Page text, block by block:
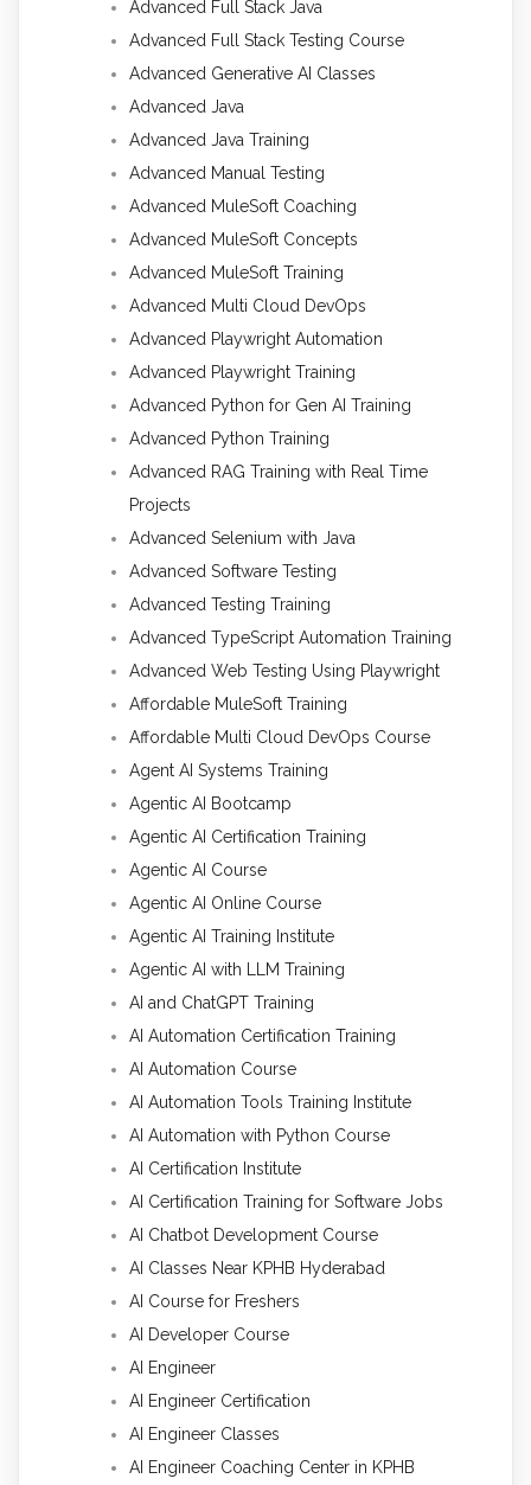
Advanced Full Stack Java
Advanced Full Stack Testing Course
Advanced Generative AI Classes
Advanced Java
Advanced Java Training
Advanced Manual Testing
Advanced MuleSoft Coaching
Advanced MuleSoft Concepts
Advanced MuleSoft Training
Advanced Multi Cloud DevOps
Advanced Playwright Automation
Advanced Playwright Training
Advanced Python for Gen AI Training
Advanced Python Training
Advanced RAG Training with Real Time
Projects
Advanced Selenium with Java
Advanced Software Testing
Advanced Testing Training
Advanced TypeScript Automation Training
Advanced Web Testing Using Playwright
Affordable MuleSoft Training
Affordable Multi Cloud DevOps Course
Agent AI Systems Training
Agentic AI Bootcamp
Agentic AI Certification Training
Agentic AI Course
Agentic AI Online Course
Agentic AI Training Institute
Agentic AI with LLM Training
AI and ChatGPT Training
AI Automation Certification Training
AI Automation Course
AI Automation Tools Training Institute
AI Automation with Python Course
AI Certification Institute
AI Certification Training for Software Jobs
AI Chatbot Development Course
AI Classes Near KPHB Hyderabad
AI Course for Freshers
AI Developer Course
AI Engineer
AI Engineer Certification
AI Engineer Classes
AI Engineer Coaching Center in KPHB